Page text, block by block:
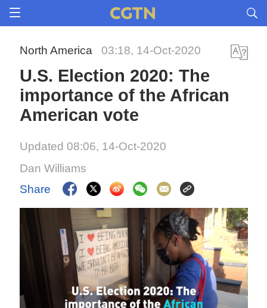
North America 03:18, 14-Oct-2020
U.S. Election 2020: The
importance of the African
American vote
Updated 08:06, 14-Oct-2020
Dan Williams
Share